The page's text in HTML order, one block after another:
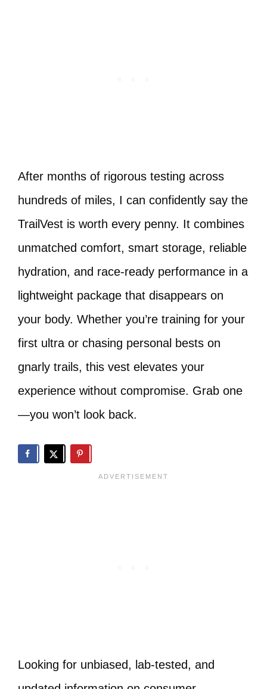
After months of rigorous testing across
hundreds of miles, I can confidently say the
TrailVest is worth every penny. It combines
unmatched comfort, smart storage, reliable
hydration, and race-ready performance in a
lightweight package that disappears on
your body. Whether you’re training for your
first ultra or chasing personal bests on
gnarly trails, this vest elevates your
experience without compromise. Grab one
—you won’t look back.
Looking for unbiased, lab-tested, and